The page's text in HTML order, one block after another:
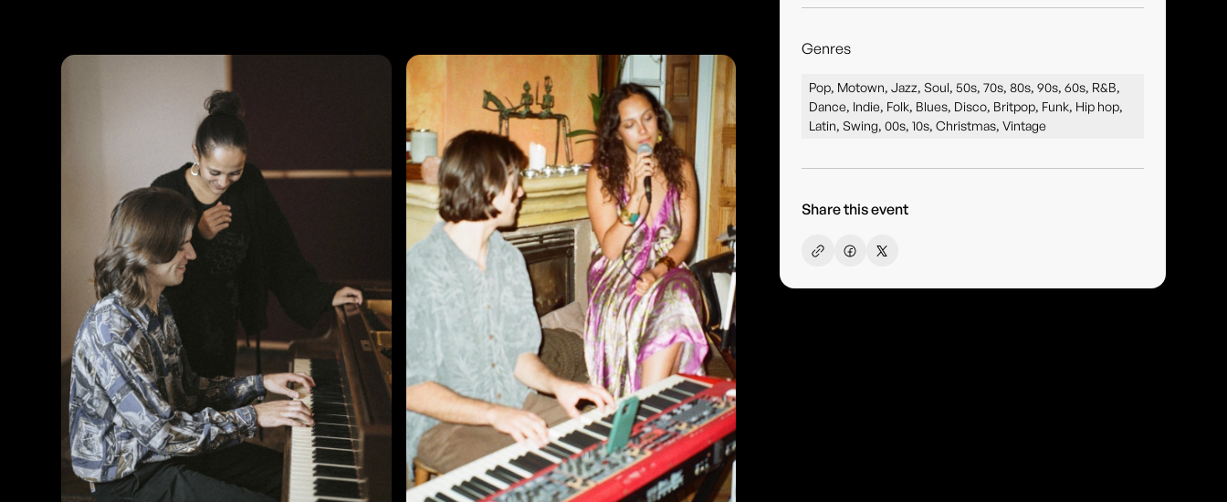
Genres
Pop, Motown, Jazz, Soul, 50s, 70s, 80s, 90s, 60s, R&B,
Dance, Indie, Folk, Blues, Disco, Britpop, Funk, Hip hop,
Latin, Swing, 00s, 10s, Christmas, Vintage
Share this event